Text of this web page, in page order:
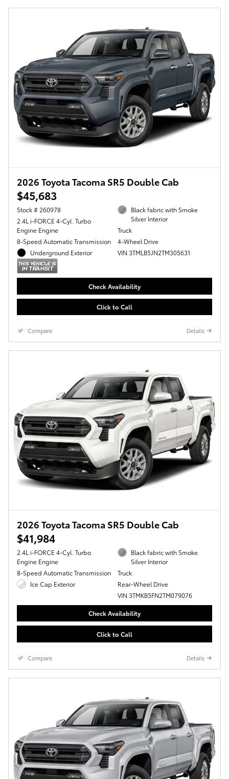
2026 Toyota Tacoma SR5 Double Cab
$45,683
Stock # 260978
2.4L i-FORCE 4-Cyl. Turbo
Engine Engine
8-Speed Automatic Transmission
Underground Exterior
Black fabric with Smoke
Silver Interior
Truck
4-Wheel Drive
VIN 3TMLB5JN2TM305631
Check Availability
Click to Call
Compare Details
2026 Toyota Tacoma SR5 Double Cab
$41,984
2.4L i-FORCE 4-Cyl. Turbo
Engine Engine
8-Speed Automatic Transmission
Ice Cap Exterior
Black fabric with Smoke
Silver Interior
Truck
Rear-Wheel Drive
VIN 3TMKB5FN2TM079076
Check Availability
Click to Call
Compare Details